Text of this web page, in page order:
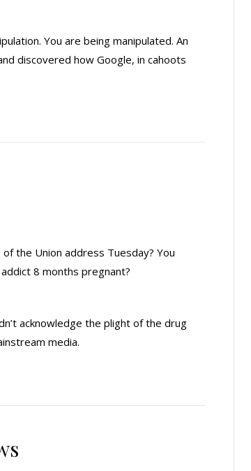
You are being manipulated. An
discovered how Google, in cahoots
the Union address Tuesday? You
8 months pregnant?
acknowledge the plight of the drug
media.